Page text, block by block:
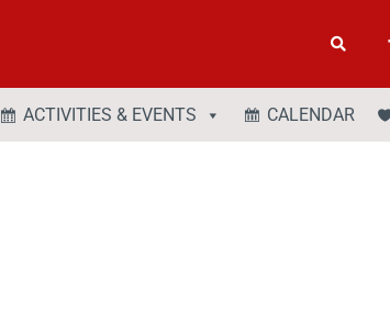
ACTIVITIES & EVENTS CALENDAR